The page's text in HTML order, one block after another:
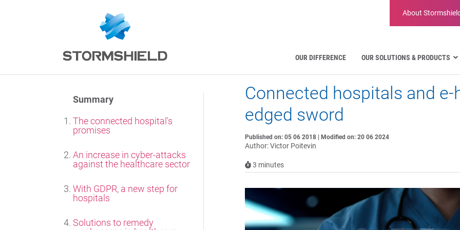
About Stormshield
OUR DIFFERENCE OUR SOLUTIONS & PRODUCTS
Aviation
Public Administration and
Water Industry
Summary
The connected hospital's
promises
An increase in cyber-attacks
against the healthcare sector
With GDPR, a new step for
hospitals
Solutions to remedy
Connected hospitals and
edged sword
Published on: 05 06 2018 | Modified on: 20 06 2024
Author: Victor Poitevin
3 minutes